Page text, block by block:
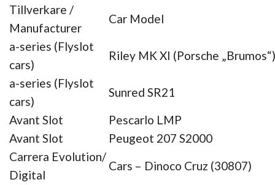
Tillverkare /
Manufacturer
Car Model
a-series (Flyslot
cars)
Riley MK XI (Porsche „Brumos“)
a-series (Flyslot
cars)
Sunred SR21
Avant Slot
Pescarlo LMP
Avant Slot
Peugeot 207 S2000
Carrera Evolution/
Digital
Cars – Dinoco Cruz (30807)